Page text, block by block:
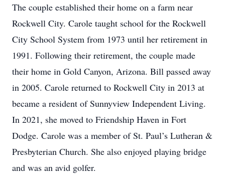
The couple established their home on a farm near
Rockwell City. Carole taught school for the Rockwell
City School System from 1973 until her retirement in
1991. Following their retirement, the couple made
their home in Gold Canyon, Arizona. Bill passed away
in 2005. Carole returned to Rockwell City in 2013 at
became a resident of Sunnyview Independent Living.
In 2021, she moved to Friendship Haven in Fort
Dodge. Carole was a member of St. Paul’s Lutheran &
Presbyterian Church. She also enjoyed playing bridge
and was an avid golfer.